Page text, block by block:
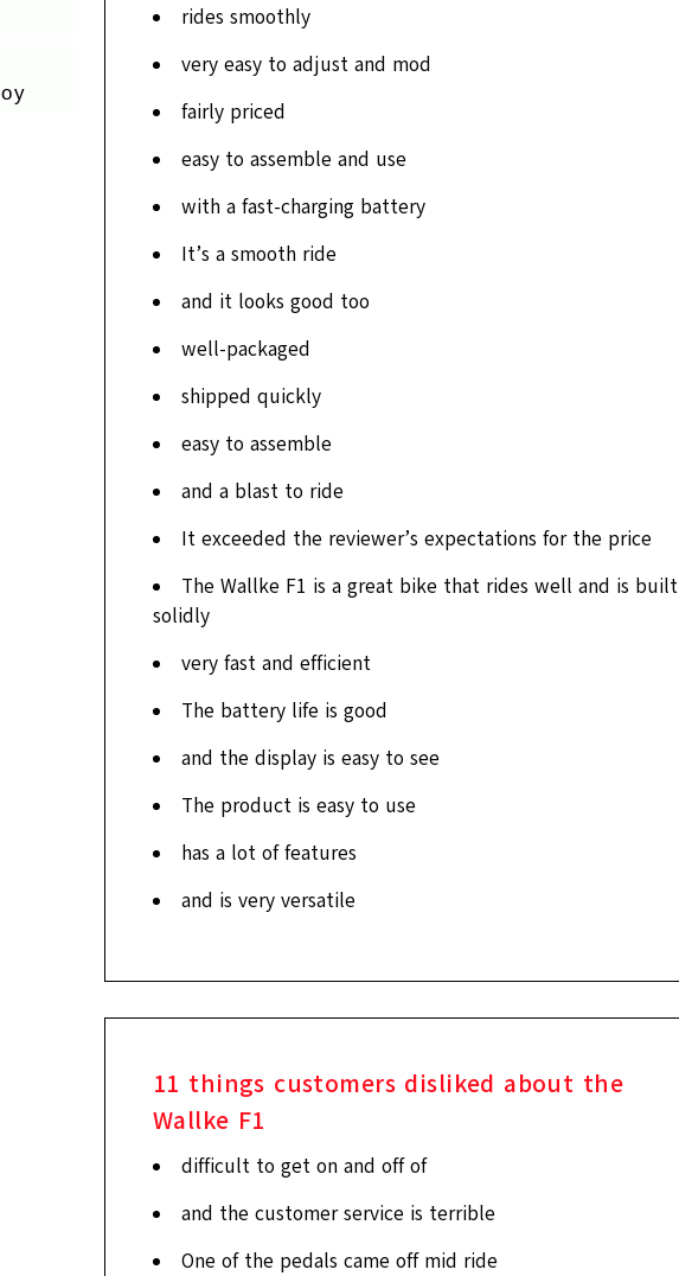
rides smoothly
very easy to adjust and mod
fairly priced
easy to assemble and use
with a fast-charging battery
It’s a smooth ride
and it looks good too
well-packaged
shipped quickly
easy to assemble
and a blast to ride
It exceeded the reviewer’s expectations for the price
The Wallke F1 is a great bike that rides well and is built
solidly
very fast and efficient
The battery life is good
and the display is easy to see
The product is easy to use
has a lot of features
and is very versatile
11 things customers disliked about the
Wallke F1
difficult to get on and off of
and the customer service is terrible
One of the pedals came off mid ride